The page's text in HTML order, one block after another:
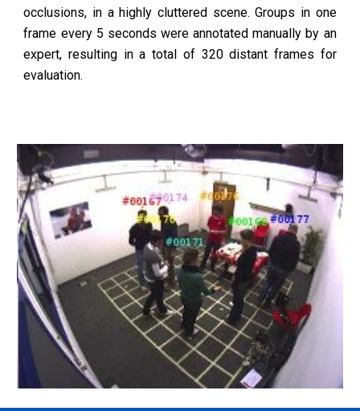
occlusions, in a highly cluttered scene. Groups in one
frame every 5 seconds were annotated manually by an
expert, resulting in a total of 320 distant frames for
evaluation.